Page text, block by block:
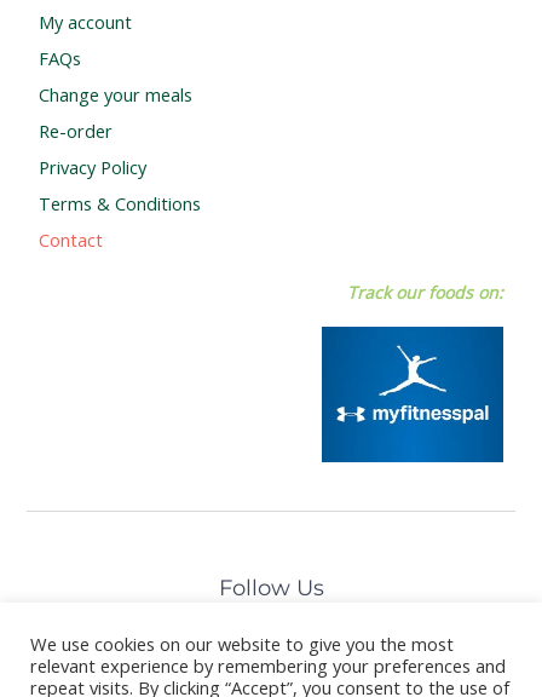
My account
FAQs
Change your meals
Re-order
Privacy Policy
Terms & Conditions
Contact
Track our foods on:
Follow Us
We use cookies on our website to give you the most
relevant experience by remembering your preferences and
repeat visits. By clicking “Accept”, you consent to the use of